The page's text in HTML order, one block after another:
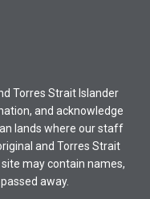
Torres Strait Islander
and acknowledge
lands where our staff
and Torres Strait
may contain names,
away.